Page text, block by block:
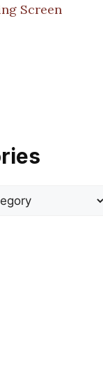
Screen